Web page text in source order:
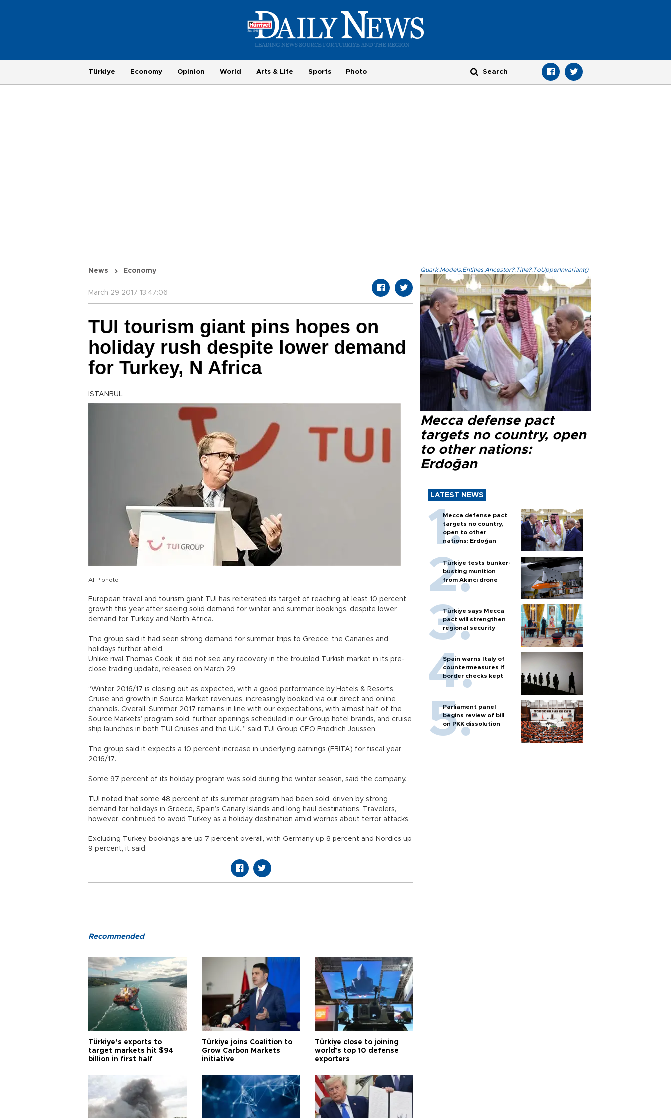
Türkiye Economy Opinion World Arts & Life Sports Photo
News Economy
March 29 2017 13:47:06
TUI tourism giant pins hopes on
holiday rush despite lower demand
for Turkey, N Africa
ISTANBUL
AFP photo
European travel and tourism giant TUI has reiterated its target of reaching at least 10 percent
growth this year after seeing solid demand for winter and summer bookings, despite lower
demand for Turkey and North Africa.
The group said it had seen strong demand for summer trips to Greece, the Canaries and
holidays further afield.
Unlike rival Thomas Cook, it did not see any recovery in the troubled Turkish market in its pre-
close trading update, released on March 29.
“Winter 2016/17 is closing out as expected, with a good performance by Hotels & Resorts,
Cruise and growth in Source Market revenues, increasingly booked via our direct and online
channels. Overall, Summer 2017 remains in line with our expectations, with almost half of the
Source Markets’ program sold, further openings scheduled in our Group hotel brands, and cruise
ship launches in both TUI Cruises and the U.K.,” said TUI Group CEO Friedrich Joussen.
The group said it expects a 10 percent increase in underlying earnings (EBITA) for fiscal year
2016/17.
Some 97 percent of its holiday program was sold during the winter season, said the company.
TUI noted that some 48 percent of its summer program had been sold, driven by strong
demand for holidays in Greece, Spain’s Canary Islands and long haul destinations. Travelers,
however, continued to avoid Turkey as a holiday destination amid worries about terror attacks.
Excluding Turkey, bookings are up 7 percent overall, with Germany up 8 percent and Nordics up
9 percent, it said.
Quark.Models.Entities.Ancestor?.Title?.ToUpperInvariant()
Mecca defense pact
targets no country, open
to other nations:
Erdoğan
LATEST NEWS
Mecca defense pact
targets no country,
open to other
nations: Erdoğan
Türkiye tests bunker-
busting munition
from Akıncı drone
Türkiye says Mecca
pact will strengthen
regional security
Spain warns Italy of
countermeasures if
border checks kept
Parliament panel
begins review of bill
on PKK dissolution
Recommended
Türkiye’s exports to
target markets hit $94
billion in first half
Türkiye joins Coalition to
Grow Carbon Markets
initiative
Türkiye close to joining
world’s top 10 defense
exporters